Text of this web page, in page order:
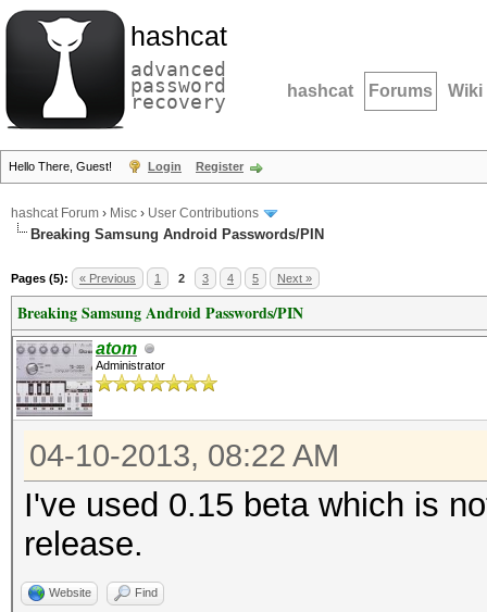
hashcat
advanced
password
recovery hashcat Forums Wiki
Hello There, Guest! Login Register
hashcat Forum › Misc › User Contributions
Breaking Samsung Android Passwords/PIN
Pages (5): « Previous 1 2 3 4 5 Next »
Breaking Samsung Android Passwords/PIN
atom
Administrator
04-10-2013, 08:22 AM
I've used 0.15 beta which is
release.
Website Find